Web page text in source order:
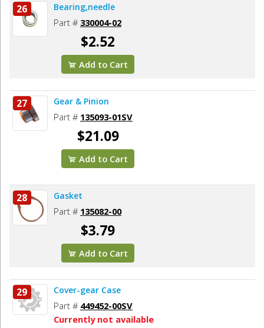
26 Bearing,needle
Part # 330004-02
$2.52
Add to Cart
27 Gear & Pinion
Part # 135093-01SV
$21.09
Add to Cart
28 Gasket
Part # 135082-00
$3.79
Add to Cart
29 Cover-gear Case
Part # 449452-00SV
Currently not available